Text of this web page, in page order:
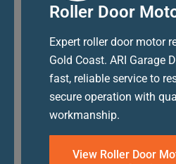
Roller Door
Expert roller door motor
Gold Coast. ARI Garage
fast, reliable service to
secure operation with
workmanship.
View Roller Door